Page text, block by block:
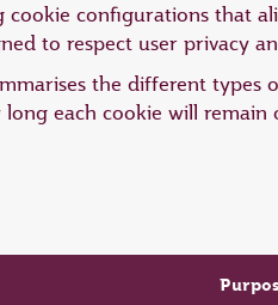
cookie configurations that
to respect user privacy
the different
each cookie will remain